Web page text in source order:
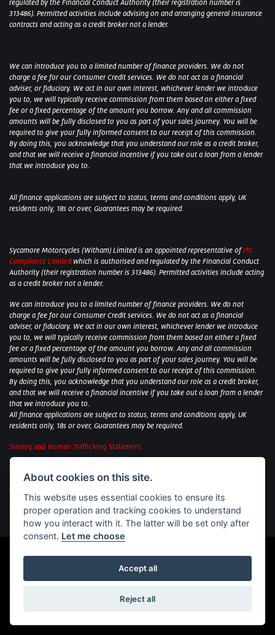
regulated by the Financial Conduct Authority (their registration number is
313486). Permitted activities include advising on and arranging general insurance
contracts and acting as a credit broker not a lender.
We can introduce you to a limited number of finance providers. We do not
charge a fee for our Consumer Credit services. We do not act as a financial
adviser, or fiduciary. We act in our own interest, whichever lender we introduce
you to, we will typically receive commission from them based on either a fixed
fee or a fixed percentage of the amount you borrow. Any and all commission
amounts will be fully disclosed to you as part of your sales journey. You will be
required to give your fully informed consent to our receipt of this commission.
By doing this, you acknowledge that you understand our role as a credit broker,
and that we will receive a financial incentive if you take out a loan from a lender
that we introduce you to.
All finance applications are subject to status, terms and conditions apply, UK
residents only, 18s or over, Guarantees may be required.
Sycamore Motorcycles (Witham) Limited is an appointed representative ofITC
Compliance Limited which is authorised and regulated by the Financial Conduct
Authority (their registration number is 313486). Permitted activities include acting
as a credit broker not a lender.
We can introduce you to a limited number of finance providers. We do not
charge a fee for our Consumer Credit services. We do not act as a financial
adviser, or fiduciary. We act in our own interest, whichever lender we introduce
you to, we will typically receive commission from them based on either a fixed
fee or a fixed percentage of the amount you borrow. Any and all commission
amounts will be fully disclosed to you as part of your sales journey. You will be
required to give your fully informed consent to our receipt of this commission.
By doing this, you acknowledge that you understand our role as a credit broker,
and that we will receive a financial incentive if you take out a loan from a lender
that we introduce you to.
All finance applications are subject to status, terms and conditions apply, UK
residents only, 18s or over, Guarantees may be required.
Slavery and Human Trafficking Statement
Sycamore Motorcycles Ltd: Peterborough BMW Motorrad/Royal Enfield/Yamaha
- VAT Reg. No: 322 0559 36
Central Garage (Uppingham) Ltd: Uppingham Harley/Wolverhampton
Harley/Yamaha - VAT Reg. No: 344 2421 84
Witham BMW Motorrad - VAT Reg. No: 417 061 717
Powered by DealerWebs
About cookies on this site.
This website uses essential cookies to ensure its
proper operation and tracking cookies to understand
how you interact with it. The latter will be set only after
consent. Let me choose
Accept all
Reject all